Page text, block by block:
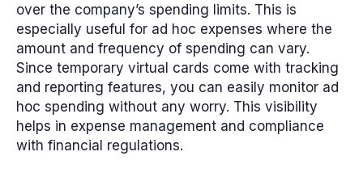
over the company’s spending limits. This is
especially useful for ad hoc expenses where the
amount and frequency of spending can vary.
Since temporary virtual cards come with tracking
and reporting features, you can easily monitor ad
hoc spending without any worry. This visibility
helps in expense management and compliance
with financial regulations.